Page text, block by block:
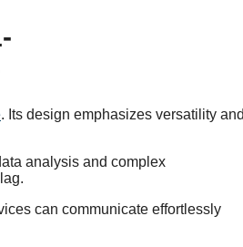
. Its design emphasizes versatility
analysis and complex
can communicate effortlessly